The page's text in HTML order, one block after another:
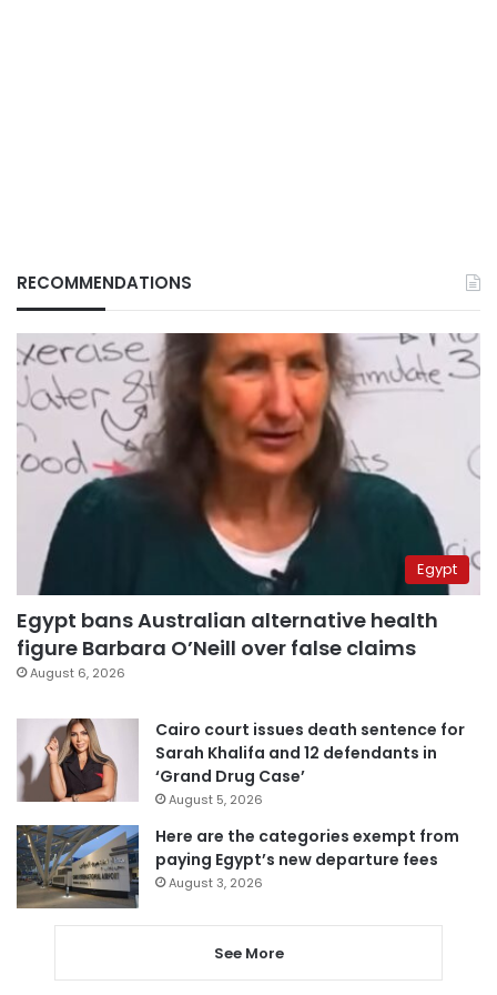
RECOMMENDATIONS
Egypt
Egypt bans Australian alternative health
figure Barbara O’Neill over false claims
August 6, 2026
Cairo court issues death sentence for
Sarah Khalifa and 12 defendants in
‘Grand Drug Case’
August 5, 2026
Here are the categories exempt from
paying Egypt’s new departure fees
August 3, 2026
See More